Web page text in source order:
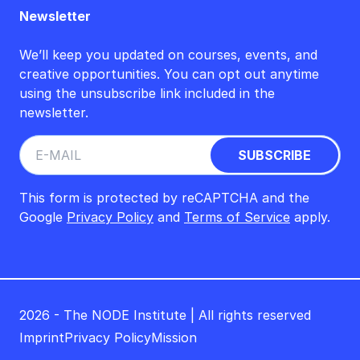
Newsletter
We’ll keep you updated on courses, events, and
creative opportunities. You can opt out anytime
using the unsubscribe link included in the
newsletter.
This form is protected by reCAPTCHA and the
Google Privacy Policy and Terms of Service apply.
2026 - The NODE Institute | All rights reserved
ImprintPrivacy PolicyMission